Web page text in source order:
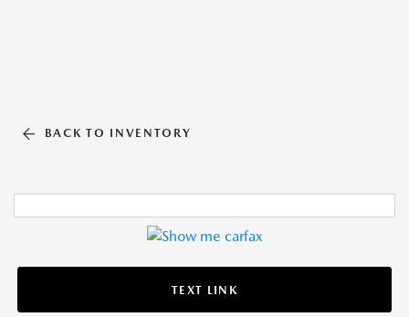
BACK TO INVENTORY
TEXT LINK